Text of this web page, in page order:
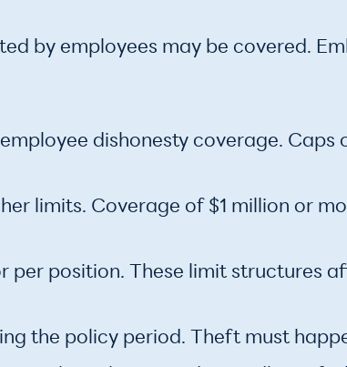
by employees may be covered.
dishonesty coverage.
limits. Coverage of $1 million or
per position. These limit structures
the policy period. Theft must